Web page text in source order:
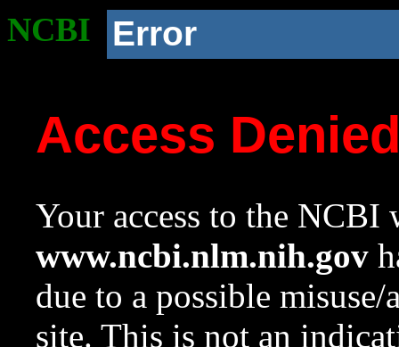
NCBI Error
Access
Your access to the NCBI
www.ncbi.nlm.nih.gov
due to a possible
site. This is not an